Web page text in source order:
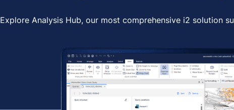
Explore Analysis Hub, our most comprehensive i2 solution